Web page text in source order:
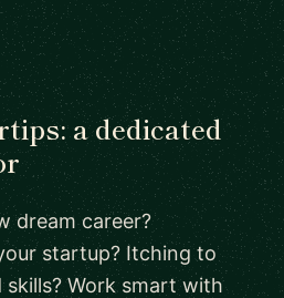
a dedicated
dream career?
startup? Itching to
Work smart with